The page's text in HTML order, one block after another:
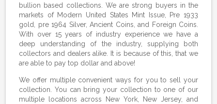
bullion based collections. We are strong buyers in the
markets of Modern United States Mint Issue, Pre 1933
gold, pre 1964 Silver, Ancient Coins, and Foreign Coins.
With over 15 years of industry experience we have a
deep understanding of the industry, supplying both
collectors and dealers alike. It is because of this, that we
are able to pay top dollar and above!
We offer multiple convenient ways for you to sell your
collection. You can bring your collection to one of our
multiple locations across New York, New Jersey, and